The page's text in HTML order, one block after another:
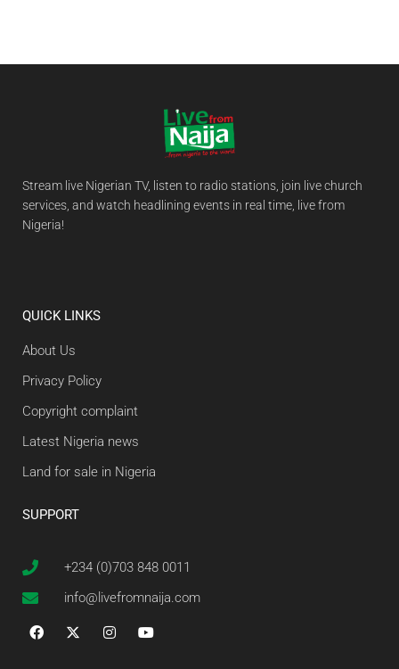
Stream live Nigerian TV, listen to radio stations, join live church
services, and watch headlining events in real time, live from
Nigeria!
QUICK LINKS
About Us
Privacy Policy
Copyright complaint
Latest Nigeria news
Land for sale in Nigeria
SUPPORT
+234 (0)703 848 0011
info@livefromnaija.com